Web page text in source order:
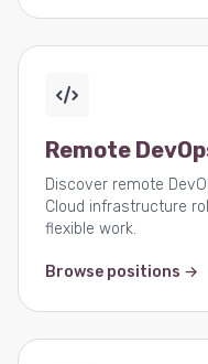
Remote
Discover remote
Cloud infrastructure
flexible work.
Browse positions →